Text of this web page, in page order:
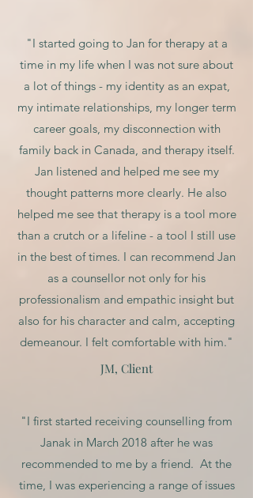
"I started going to Jan for therapy at a
time in my life when I was not sure about
a lot of things - my identity as an expat,
my intimate relationships, my longer term
career goals, my disconnection with
family back in Canada, and therapy itself.
Jan listened and helped me see my
thought patterns more clearly. He also
helped me see that therapy is a tool more
than a crutch or a lifeline - a tool I still use
in the best of times. I can recommend Jan
as a counsellor not only for his
professionalism and empathic insight but
also for his character and calm, accepting
demeanour. I felt comfortable with him."
JM, Client
"I first started receiving counselling from
Janak in March 2018 after he was
recommended to me by a friend. At the
time, I was experiencing a range of issues